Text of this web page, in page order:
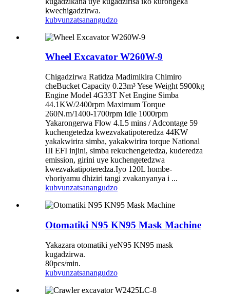
kwechigadzirwa.
kubvunzatsanangudzo
Wheel Excavator W260W-9
Chigadzirwa Ratidza Madimikira Chimiro
cheBucket Capacity 0.23m³ Yese Weight 5900kg
Engine Model 4G33T Net Engine Simba
44.1KW/2400rpm Maximum Torque
260N.m/1400-1700rpm Idle 1000rpm
Yakarongerwa Flow 4.L5 mins / Adcontage 59
kuchengetedza kwezvakatipoteredza 44KW
yakakwirira simba, yakakwirira torque National
III EFI injini, simba rekuchengetedza, kuderedza
emission, girini uye kuchengetedzwa
kwezvakatipoteredza.Iyo 120L hombe-
vhoriyamu dhiziri tangi zvakanyanya i ...
kubvunzatsanangudzo
Otomatiki N95 KN95 Mask Machine
Yakazara otomatiki yeN95 KN95 mask
kugadzirwa.
80pcs/min.
kubvunzatsanangudzo